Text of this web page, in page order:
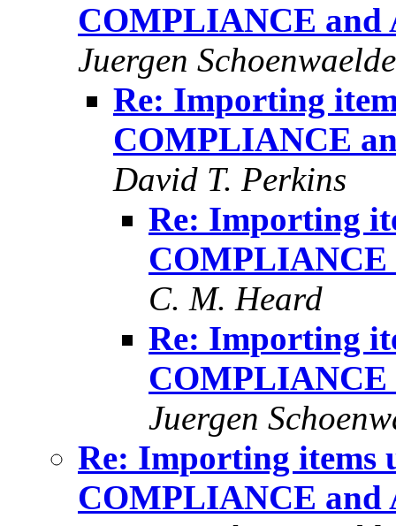
COMPLIANCE
Juergen
Re: Importing
COMPLIANCE
David T. Perkins
Re: Importing
C. M. Heard
Re: Importing
Juergen
Re: Importing items
COMPLIANCE